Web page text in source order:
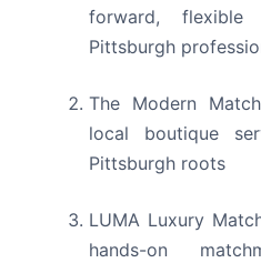
forward, flexible
Pittsburgh
The Modern
local boutique
Pittsburgh roots
LUMA Luxury
hands-on